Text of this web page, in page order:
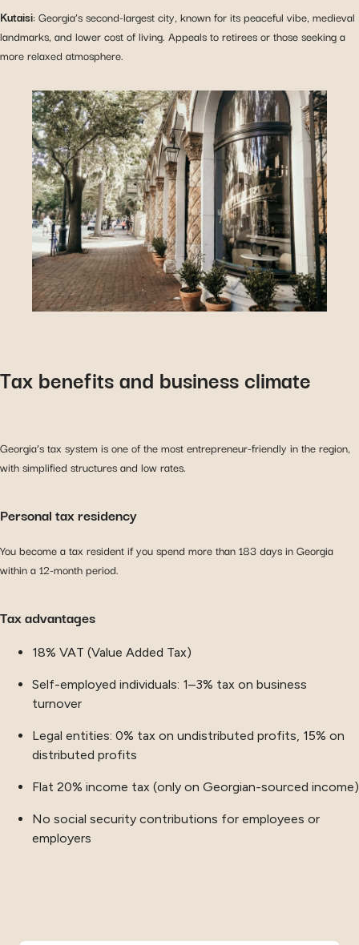
Kutaisi: Georgia’s second-largest city, known for its peaceful vibe, medieval
landmarks, and lower cost of living. Appeals to retirees or those seeking a
more relaxed atmosphere.
Tax benefits and business climate
Georgia’s tax system is one of the most entrepreneur-friendly in the region,
with simplified structures and low rates.
Personal tax residency
You become a tax resident if you spend more than 183 days in Georgia
within a 12-month period.
Tax advantages
18% VAT (Value Added Tax)
Self-employed individuals: 1–3% tax on business
turnover
Legal entities: 0% tax on undistributed profits, 15% on
distributed profits
Flat 20% income tax (only on Georgian-sourced income)
No social security contributions for employees or
employers